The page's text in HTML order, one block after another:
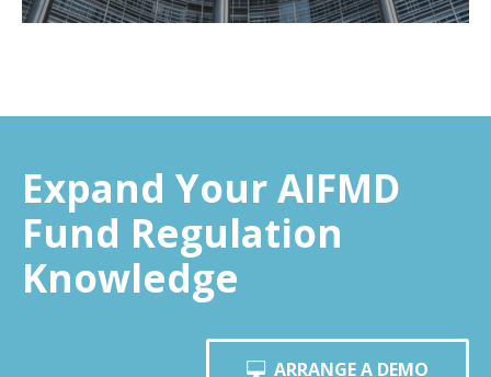
Expand Your AIFMD
Fund Regulation
Knowledge
ARRANGE A DEMO